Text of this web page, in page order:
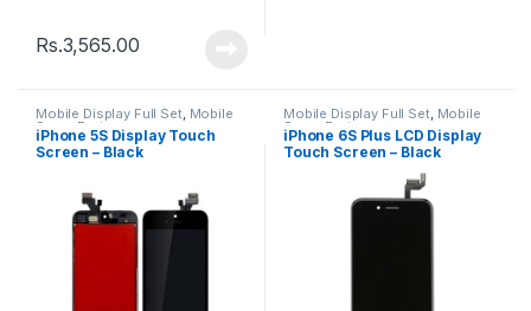
Rs.3,565.00
Mobile Display Full Set, Mobile
Spare Parts
iPhone 5S Display Touch
Screen – Black
Mobile Display Full Set, Mobile
Spare Parts
iPhone 6S Plus LCD Display
Touch Screen – Black